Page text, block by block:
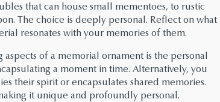
that can house small mementoes, to rustic
The choice is deeply personal. Reflect on what
resonates with your memories of them.
of a memorial ornament is the personal
a moment in time. Alternatively, you
their spirit or encapsulates shared memories.
it unique and profoundly personal.